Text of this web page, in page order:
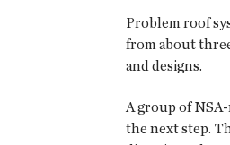
Problem roof
from about
and designs.
A group of
the next step.